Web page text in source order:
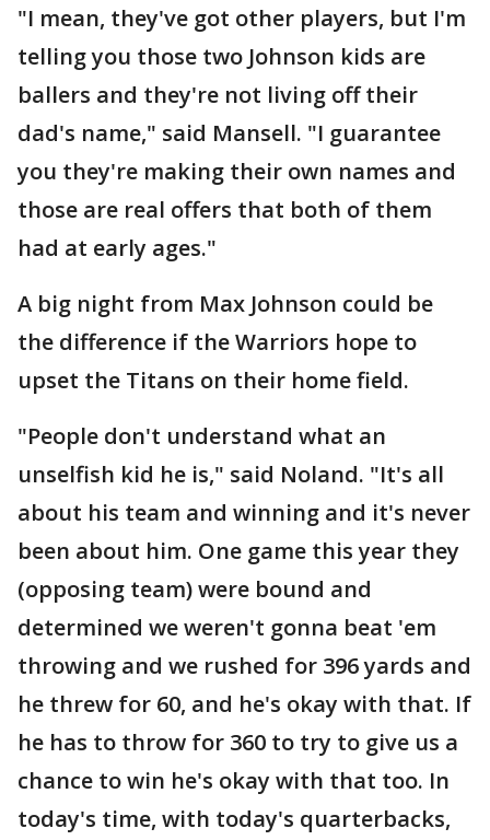
"I mean, they've got other players, but I'm
telling you those two Johnson kids are
ballers and they're not living off their
dad's name," said Mansell. "I guarantee
you they're making their own names and
those are real offers that both of them
had at early ages."
A big night from Max Johnson could be
the difference if the Warriors hope to
upset the Titans on their home field.
"People don't understand what an
unselfish kid he is," said Noland. "It's all
about his team and winning and it's never
been about him. One game this year they
(opposing team) were bound and
determined we weren't gonna beat 'em
throwing and we rushed for 396 yards and
he threw for 60, and he's okay with that. If
he has to throw for 360 to try to give us a
chance to win he's okay with that too. In
today's time, with today's quarterbacks,